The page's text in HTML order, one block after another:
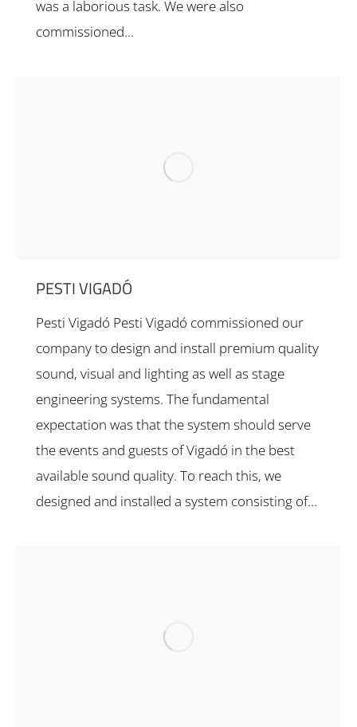
was a laborious task. We were also
commissioned…
PESTI VIGADÓ
Pesti Vigadó Pesti Vigadó commissioned our
company to design and install premium quality
sound, visual and lighting as well as stage
engineering systems. The fundamental
expectation was that the system should serve
the events and guests of Vigadó in the best
available sound quality. To reach this, we
designed and installed a system consisting of…